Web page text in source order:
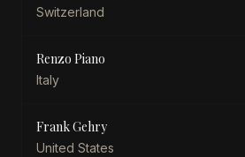
Switzerland
Renzo Piano
Italy
Frank Gehry
United States